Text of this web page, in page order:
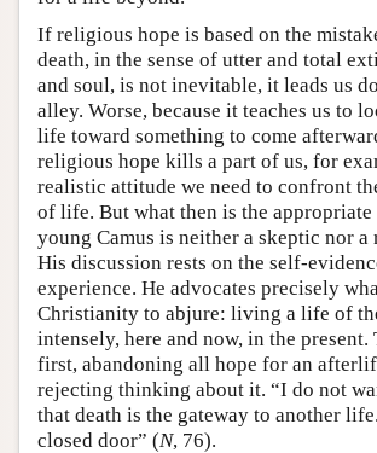
If religious hope is based on the
death, in the sense of utter and total
and soul, is not inevitable, it leads us
alley. Worse, because it teaches us to
life toward something to come
religious hope kills a part of us, for
realistic attitude we need to confront
of life. But what then is the appropriate
young Camus is neither a skeptic nor a
His discussion rests on the self-
experience. He advocates precisely
Christianity to abjure: living a life of
intensely, here and now, in the present.
first, abandoning all hope for an
rejecting thinking about it. “I do not
that death is the gateway to another
closed door” (N, 76).